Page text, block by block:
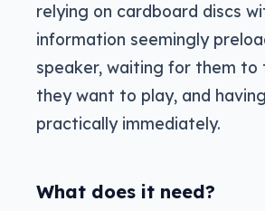
relying on cardboard discs
information seemingly
speaker, waiting for them to
they want to play, and
practically immediately.
What does it need?